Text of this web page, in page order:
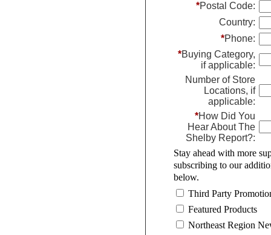
*Postal Code:
Country:
*Phone:
*Buying Category,
if applicable:
Number of Store
Locations, if
applicable:
*How Did You
Hear About The
Shelby Report?:
Stay ahead with more
subscribing to our
below.
Third Party
Featured Products
Northeast Region